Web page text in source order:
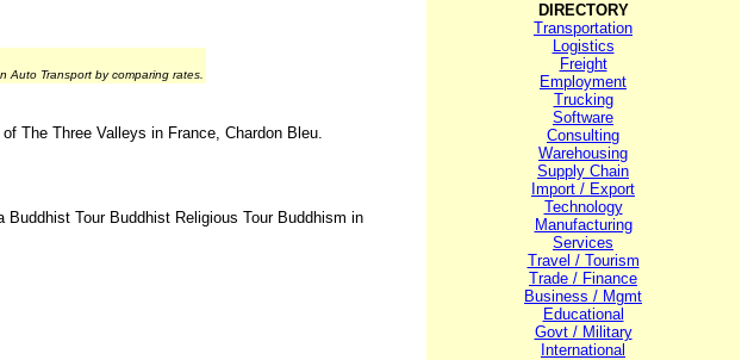
Auto Transport by comparing rates.
The Three Valleys in France, Chardon Bleu.
Tour Buddhist Religious Tour Buddhism in
DIRECTORY
Transportation
Logistics
Freight
Employment
Trucking
Software
Consulting
Warehousing
Supply Chain
Import / Export
Technology
Manufacturing
Services
Travel / Tourism
Trade / Finance
Business / Mgmt
Educational
Govt / Military
International